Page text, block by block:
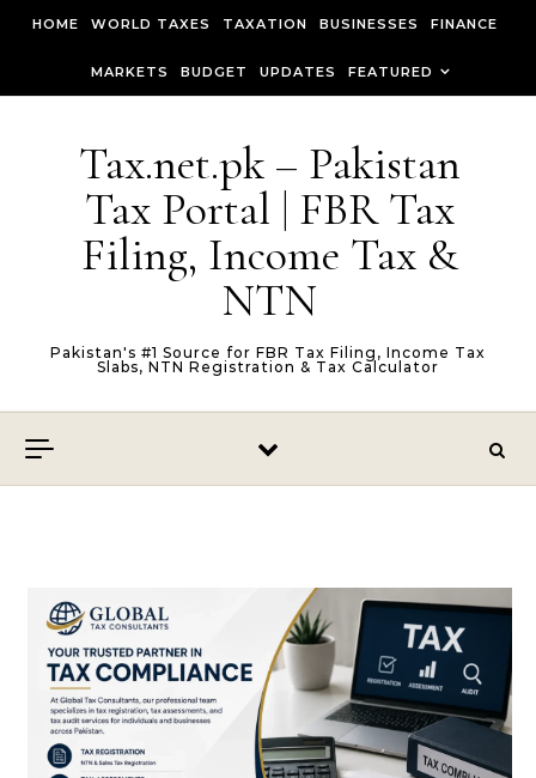
HOME WORLD TAXES TAXATION BUSINESSES FINANCE
MARKETS BUDGET UPDATES FEATURED
Tax.net.pk – Pakistan
Tax Portal | FBR Tax
Filing, Income Tax &
NTN
Pakistan's #1 Source for FBR Tax Filing, Income Tax
Slabs, NTN Registration & Tax Calculator